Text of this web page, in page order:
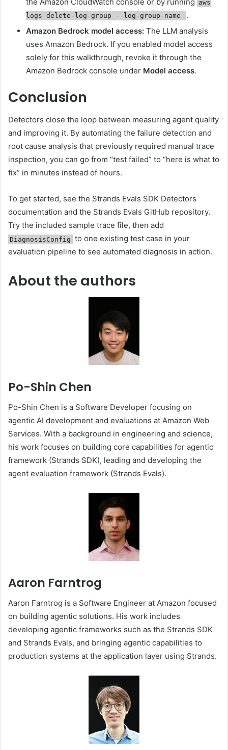
aws
logs delete-log-group --log-group-name
.
Amazon Bedrock model access: The LLM analysis
uses Amazon Bedrock. If you enabled model access
solely for this walkthrough, revoke it through the
Amazon Bedrock console under Model access.
Conclusion
Detectors close the loop between measuring agent quality
and improving it. By automating the failure detection and
root cause analysis that previously required manual trace
inspection, you can go from “test failed” to “here is what to
fix” in minutes instead of hours.
To get started, see the Strands Evals SDK Detectors
documentation and the Strands Evals GitHub repository.
Try the included sample trace file, then add
DiagnosisConfig to one existing test case in your
evaluation pipeline to see automated diagnosis in action.
About the authors
Po-Shin Chen
Po-Shin Chen is a Software Developer focusing on
agentic AI development and evaluations at Amazon Web
Services. With a background in engineering and science,
his work focuses on building core capabilities for agentic
framework (Strands SDK), leading and developing the
agent evaluation framework (Strands Evals).
Aaron Farntrog
Aaron Farntrog is a Software Engineer at Amazon focused
on building agentic solutions. His work includes
developing agentic frameworks such as the Strands SDK
and Strands Evals, and bringing agentic capabilities to
production systems at the application layer using Strands.